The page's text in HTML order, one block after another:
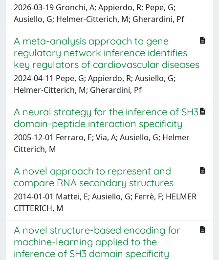
2026-03-19 Gronchi, A; Appierdo, R; Pepe, G;
Ausiello, G; Helmer-Citterich, M; Gherardini, Pf
A meta-analysis approach to gene
regulatory network inference identifies
key regulators of cardiovascular diseases
2024-04-11 Pepe, G; Appierdo, R; Ausiello, G;
Helmer-Citterich, M; Gherardini, Pf
A neural strategy for the inference of SH3
domain-peptide interaction specificity
2005-12-01 Ferraro, E; Via, A; Ausiello, G; Helmer
Citterich, M
A novel approach to represent and
compare RNA secondary structures
2014-01-01 Mattei, E; Ausiello, G; Ferrè, F; HELMER
CITTERICH, M
A novel structure-based encoding for
machine-learning applied to the
inference of SH3 domain specificity